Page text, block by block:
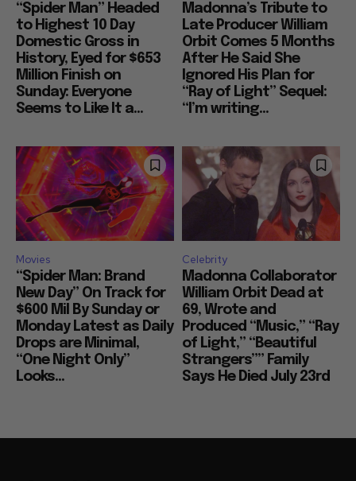
“Spider Man” Headed
to Highest 10 Day
Domestic Gross in
History, Eyed for $653
Million Finish on
Sunday: Everyone
Seems to Like It a...
Madonna’s Tribute to
Late Producer William
Orbit Comes 5 Months
After He Said She
Ignored His Plan for
“Ray of Light” Sequel:
“I’m writing...
Movies
“Spider Man: Brand
New Day” On Track for
$600 Mil By Sunday or
Monday Latest as Daily
Drops are Minimal,
“One Night Only”
Looks...
Celebrity
Madonna Collaborator
William Orbit Dead at
69, Wrote and
Produced “Music,” “Ray
of Light,” “Beautiful
Strangers”” Family
Says He Died July 23rd